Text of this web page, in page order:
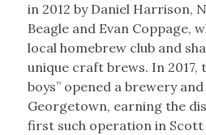
in 2012 by Daniel Harrison,
Beagle and Evan Coppage,
local homebrew club and
unique craft brews. In 2017,
boys” opened a brewery
Georgetown, earning the
first such operation in Scott